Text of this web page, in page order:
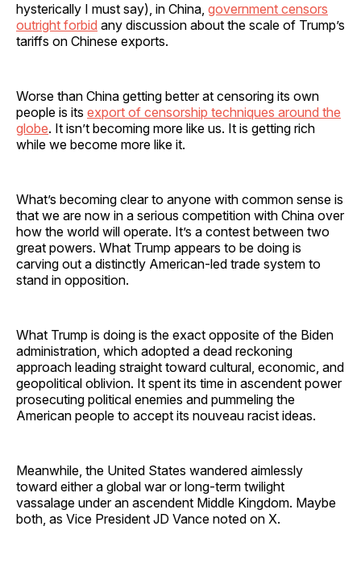
hysterically I must say), in China, government censors
outright forbid any discussion about the scale of Trump’s
tariffs on Chinese exports.
Worse than China getting better at censoring its own
people is its export of censorship techniques around the
globe. It isn’t becoming more like us. It is getting rich
while we become more like it.
What’s becoming clear to anyone with common sense is
that we are now in a serious competition with China over
how the world will operate. It’s a contest between two
great powers. What Trump appears to be doing is
carving out a distinctly American-led trade system to
stand in opposition.
What Trump is doing is the exact opposite of the Biden
administration, which adopted a dead reckoning
approach leading straight toward cultural, economic, and
geopolitical oblivion. It spent its time in ascendent power
prosecuting political enemies and pummeling the
American people to accept its nouveau racist ideas.
Meanwhile, the United States wandered aimlessly
toward either a global war or long-term twilight
vassalage under an ascendent Middle Kingdom. Maybe
both, as Vice President JD Vance noted on X.